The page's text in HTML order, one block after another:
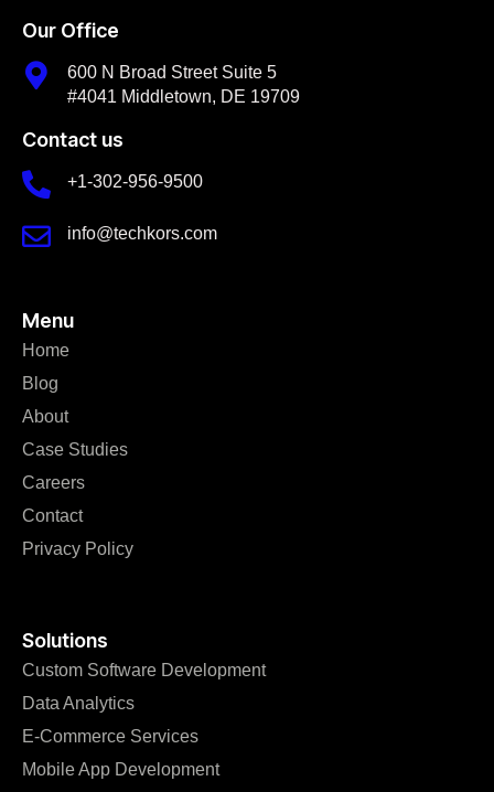
Solutions
Custom Software Development
Data Analytics
E-Commerce Services
Mobile App Development
Menu
Home
Blog
About
Case Studies
Careers
Contact
Privacy Policy
Our Office
600 N Broad Street Suite 5
#4041 Middletown, DE 19709
Contact us
+1-302-956-9500
info@techkors.com